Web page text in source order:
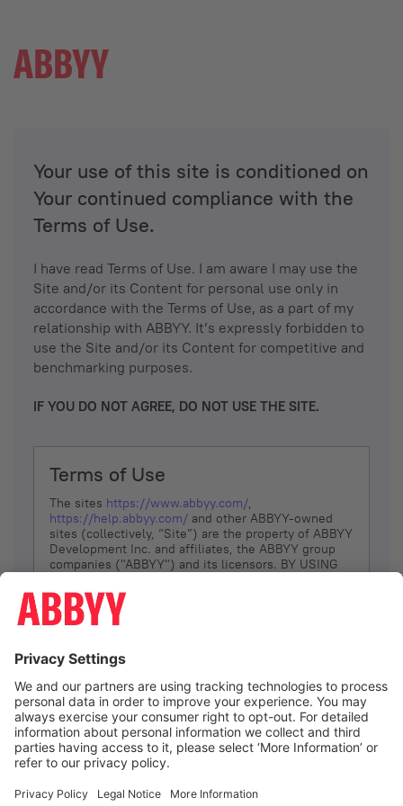
Your use of this site is conditioned on
Your continued compliance with the
Terms of Use.
I have read Terms of Use. I am aware I may use the
Site and/or its Content for personal use only in
accordance with the Terms of Use, as a part of my
relationship with ABBYY. It’s expressly forbidden to
use the Site and/or its Content for competitive and
benchmarking purposes.
IF YOU DO NOT AGREE, DO NOT USE THE SITE.
Terms of Use
The sites https://www.abbyy.com/,
https://help.abbyy.com/ and other ABBYY-owned
sites (collectively, “Site”) are the property of ABBYY
Development Inc. and affiliates, the ABBYY group
companies ("ABBYY") and its licensors. BY USING
YOU DON’T AGREE, DO NOT USE THE SITE.
The services and information that ABBYY provides
(referred to as “Terms”). ABBYY reserves the right,
at its sole discretion, to change, modify, add or
remove portions of these Terms, at any time. It is
Your responsibility to check these Terms for
amendments. ABBYY reserves the right to do any of
the following, at any time, without notice: to modify,
suspend or terminate operation of or access to the
Site, or any portion of the Site, for any reason; to
Site; and to interrupt the operation of the Site or
I agree